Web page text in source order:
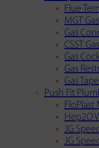
Flue
MGT
Gas
CSST
Gas
Gas
Gas
Push Fit
FloPlast
Hep2O
JG
JG